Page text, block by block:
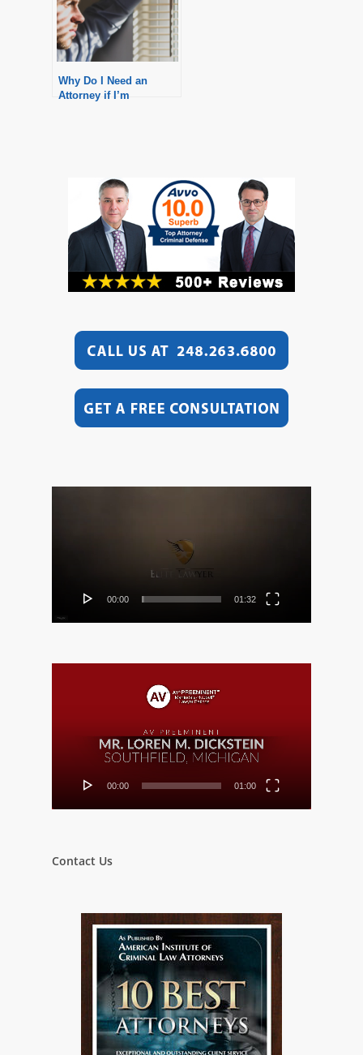
Why Do I Need an
Attorney if I’m
00:00 01:32
00:00 01:00
Contact Us